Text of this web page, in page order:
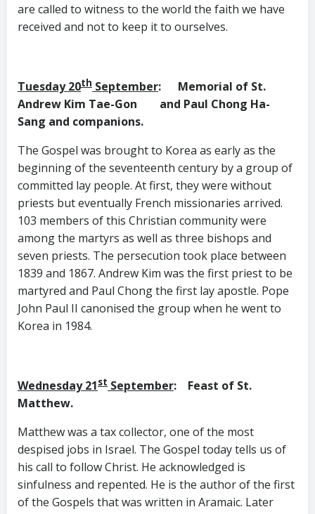
are called to witness to the world the faith we have
received and not to keep it to ourselves.
Tuesday 20th September: Memorial of St.
Andrew Kim Tae-Gon and Paul Chong Ha-
Sang and companions.
The Gospel was brought to Korea as early as the
beginning of the seventeenth century by a group of
committed lay people. At first, they were without
priests but eventually French missionaries arrived.
103 members of this Christian community were
among the martyrs as well as three bishops and
seven priests. The persecution took place between
1839 and 1867. Andrew Kim was the first priest to be
martyred and Paul Chong the first lay apostle. Pope
John Paul II canonised the group when he went to
Korea in 1984.
Wednesday 21st September: Feast of St.
Matthew.
Matthew was a tax collector, one of the most
despised jobs in Israel. The Gospel today tells us of
his call to follow Christ. He acknowledged is
sinfulness and repented. He is the author of the first
of the Gospels that was written in Aramaic. Later